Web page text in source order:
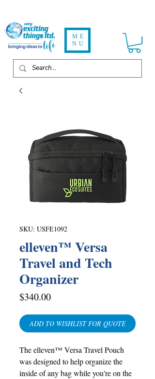
ME
NU
SKU: USFE1092
elleven™ Versa
Travel and Tech
Organizer
$340.00Price
ADD TO WISHLIST FOR QUOTE
The elleven™ Versa Travel Pouch
was designed to help organize the
inside of any bag while you're on the